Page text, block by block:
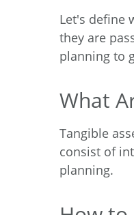
Let's define
they are
planning to
What
Tangible
consist of
planning.